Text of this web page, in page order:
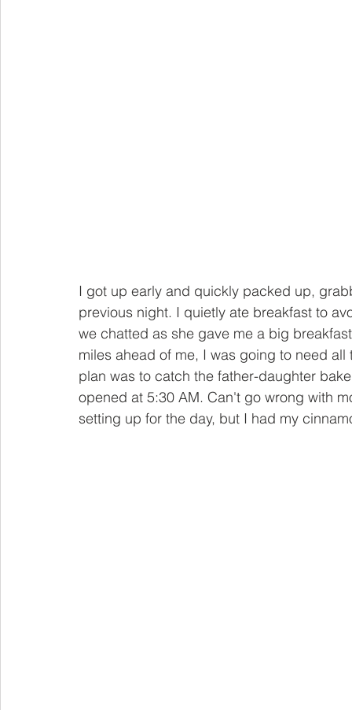
I got up early and quickly packed up,
previous night. I quietly ate breakfast to
we chatted as she gave me a big
miles ahead of me, I was going to need
plan was to catch the father-daughter
opened at 5:30 AM. Can't go wrong with
setting up for the day, but I had my